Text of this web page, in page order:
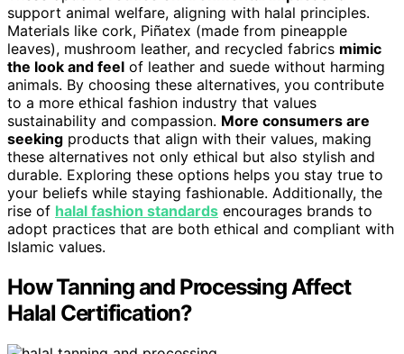
support animal welfare, aligning with halal principles.
Materials like cork, Piñatex (made from pineapple
leaves), mushroom leather, and recycled fabrics mimic
the look and feel of leather and suede without harming
animals. By choosing these alternatives, you contribute
to a more ethical fashion industry that values
sustainability and compassion. More consumers are
seeking products that align with their values, making
these alternatives not only ethical but also stylish and
durable. Exploring these options helps you stay true to
your beliefs while staying fashionable. Additionally, the
rise of halal fashion standards encourages brands to
adopt practices that are both ethical and compliant with
Islamic values.
How Tanning and Processing Affect
Halal Certification?